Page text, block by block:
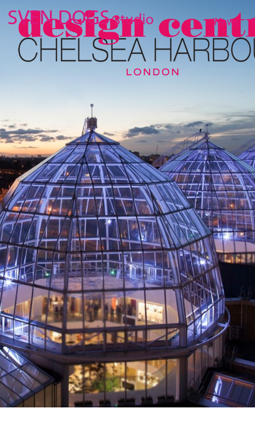
SVEN DOGSstudio News